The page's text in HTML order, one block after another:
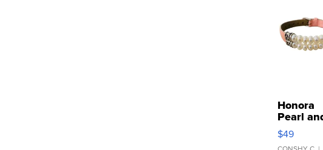
Honora
Pearl
Pink
Leather
$49